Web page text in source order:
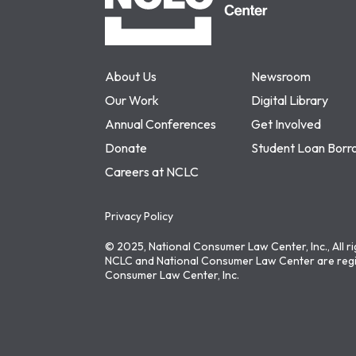
About Us
Newsroom
Our Work
Digital Library
Annual Conferences
Get Involved
Donate
Student Loan
Careers at NCLC
Privacy Policy
© 2025, National Consumer Law Center, Inc., All
NCLC and National Consumer Law Center are
Consumer Law Center, Inc.